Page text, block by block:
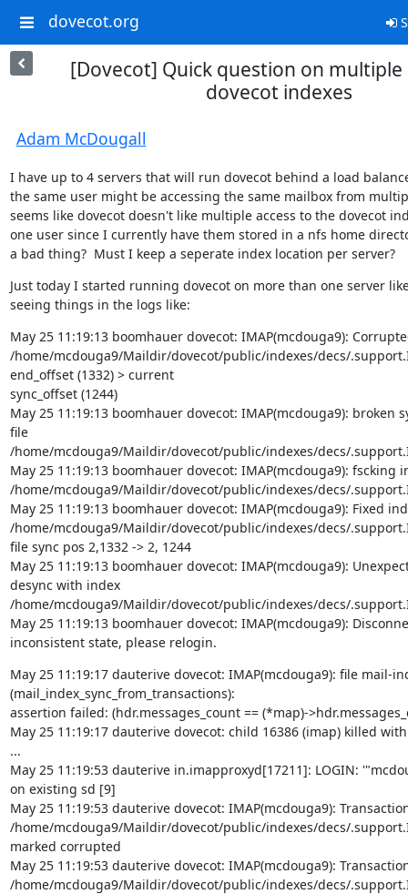
dovecot.org
[Dovecot] Quick question on multiple
dovecot indexes
Adam McDougall
I have up to 4 servers that will run dovecot behind a load
the same user might be accessing the same mailbox from
seems like dovecot doesn't like multiple access to the dovecot
one user since I currently have them stored in a nfs home
a bad thing?  Must I keep a seperate index location per server?
Just today I started running dovecot on more than one server
seeing things in the logs like:
May 25 11:19:13 boomhauer dovecot: IMAP(mcdouga9):
/home/mcdouga9/Maildir/dovecot/public/indexes/decs/
end_offset (1332) > current
sync_offset (1244)
May 25 11:19:13 boomhauer dovecot: IMAP(mcdouga9): broken
file
/home/mcdouga9/Maildir/dovecot/public/indexes/decs/
May 25 11:19:13 boomhauer dovecot: IMAP(mcdouga9): fscking
/home/mcdouga9/Maildir/dovecot/public/indexes/decs/
May 25 11:19:13 boomhauer dovecot: IMAP(mcdouga9): Fixed
/home/mcdouga9/Maildir/dovecot/public/indexes/decs/
file sync pos 2,1332 -> 2, 1244
May 25 11:19:13 boomhauer dovecot: IMAP(mcdouga9):
desync with index
/home/mcdouga9/Maildir/dovecot/public/indexes/decs/
May 25 11:19:13 boomhauer dovecot: IMAP(mcdouga9):
inconsistent state, please relogin.
May 25 11:19:17 dauterive dovecot: IMAP(mcdouga9): file mail-
(mail_index_sync_from_transactions):
assertion failed: (hdr.messages_count == (*map)-
May 25 11:19:17 dauterive dovecot: child 16386 (imap) killed
...
May 25 11:19:53 dauterive in.imapproxyd[17211]: LOGIN:
on existing sd [9]
May 25 11:19:53 dauterive dovecot: IMAP(mcdouga9):
/home/mcdouga9/Maildir/dovecot/public/indexes/decs/
marked corrupted
May 25 11:19:53 dauterive dovecot: IMAP(mcdouga9):
/home/mcdouga9/Maildir/dovecot/public/indexes/decs/